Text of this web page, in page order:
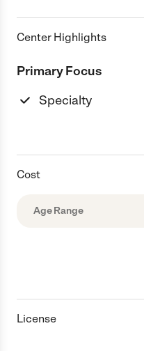
Center Highlights
Primary Focus
Specialty
Cost
Age Range
License